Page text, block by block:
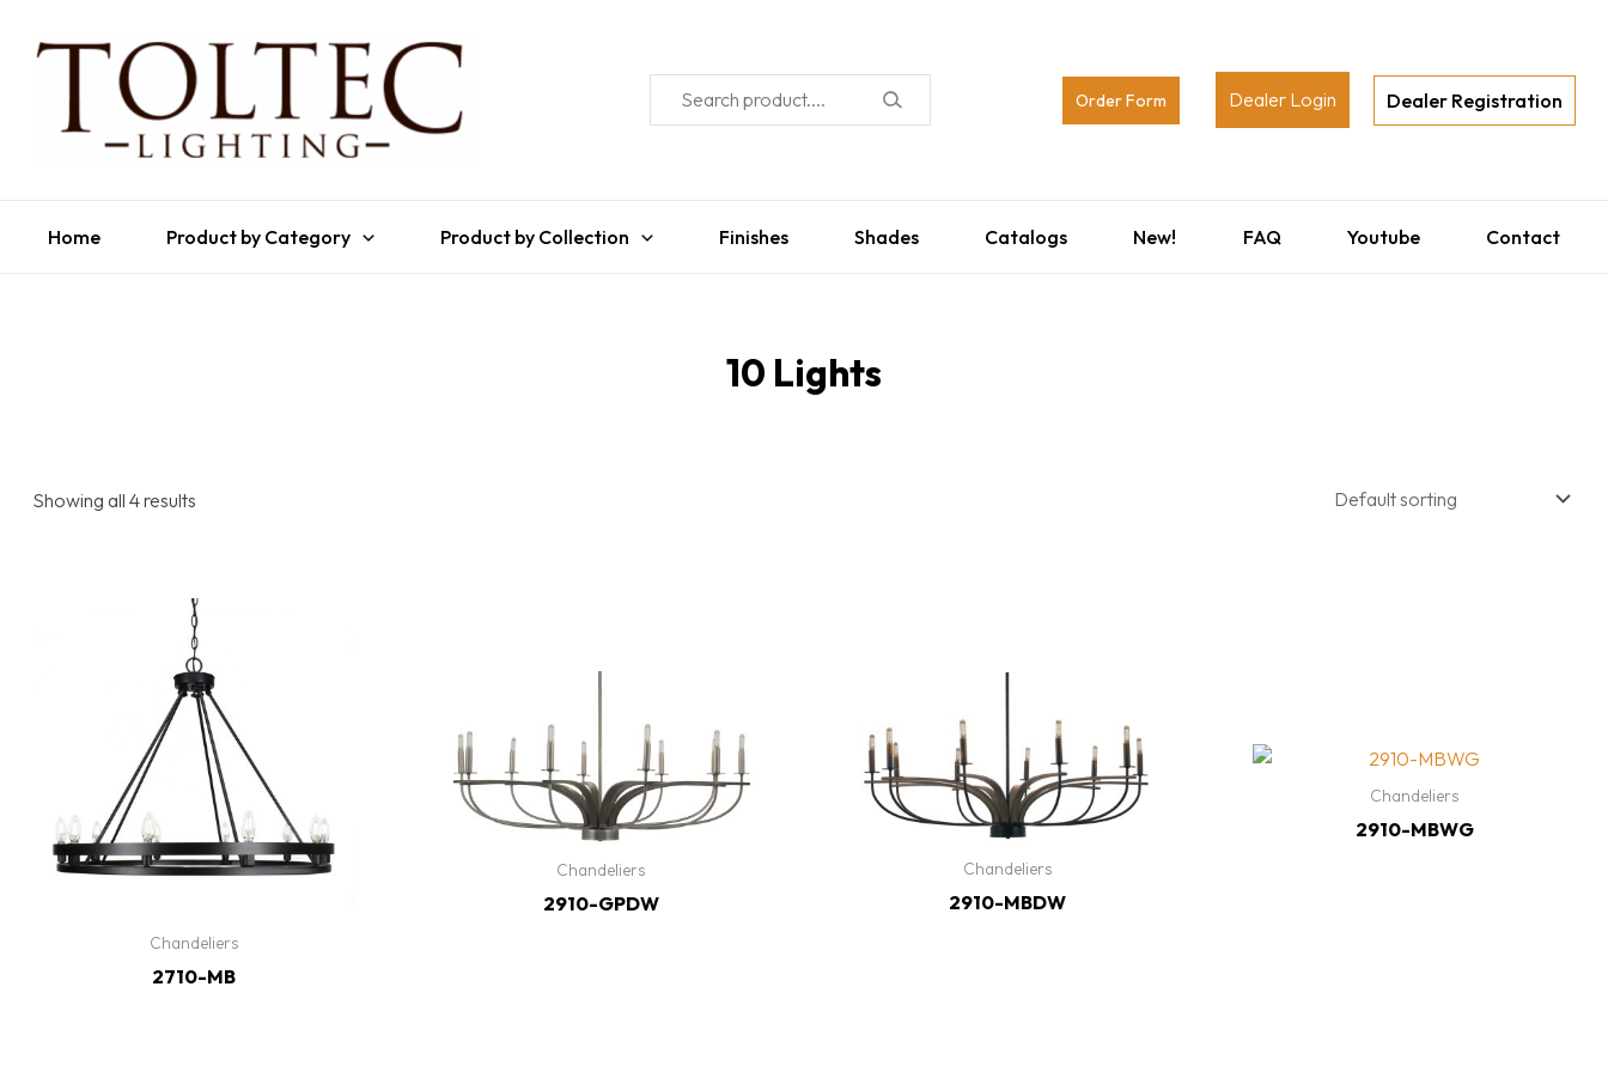
Order Form Dealer Login Dealer Registration
Home Product by Category Product by Collection Finishes Shades Catalogs New! FAQ Youtube Contact
10 Lights
Showing all 4 results
Chandeliers
2710-MB
Chandeliers
2910-GPDW
Chandeliers
2910-MBDW
Chandeliers
2910-MBWG